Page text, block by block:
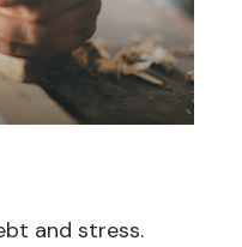
and stress.